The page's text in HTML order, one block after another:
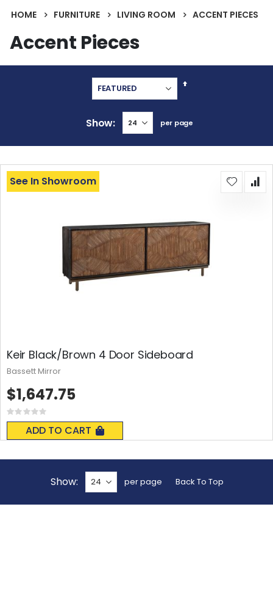
HOME FURNITURE LIVING ROOM ACCENT PIECES
Accent Pieces
Set
Show per page
Keir Black/Brown 4 Door Sideboard
Rating:
0%
ADD TO CART
See In Showroom
$1,647.75
Bassett Mirror
Show per page Back To Top